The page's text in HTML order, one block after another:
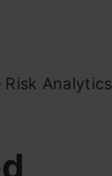
Analytics